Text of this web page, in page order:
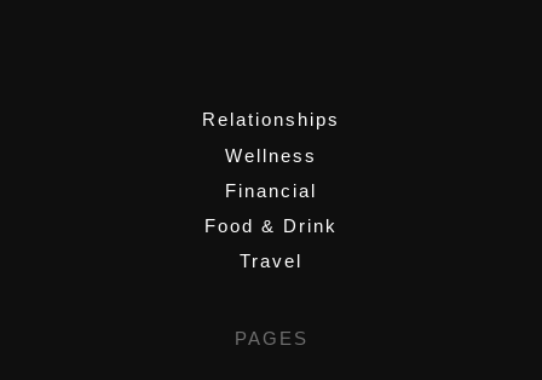
Relationships
Wellness
Financial
Food & Drink
Travel
PAGES